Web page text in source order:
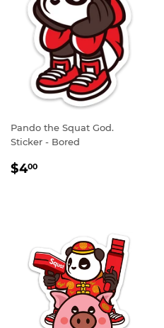
Pando the Squat God.
Sticker - Bored
REGULAR
$400